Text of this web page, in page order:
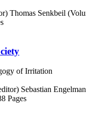
Thomas Senkbeil
of Irritation
Sebastian
Pages